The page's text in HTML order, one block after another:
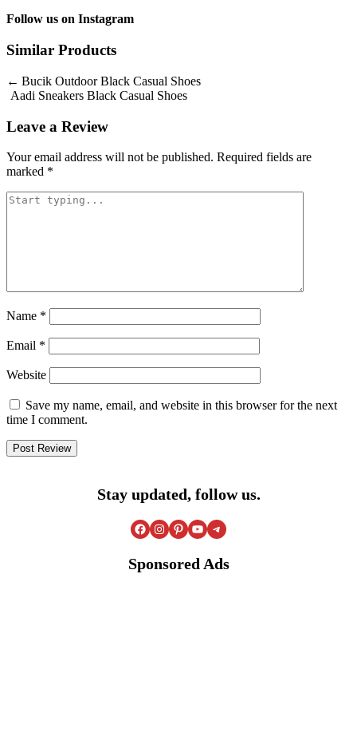
Follow us on Instagram
Similar Products
Post
navigation
Bucik Outdoor Black Casual Shoes
Aadi Sneakers Black Casual Shoes
Leave a Review
Your email address will not be published. Required fields are
marked *
Name *
Email *
Website
Save my name, email, and website in this browser for the next
time I comment.
Stay updated, follow us.
Facebook Instagram Pinterest YouTube Telegram
Sponsored Ads